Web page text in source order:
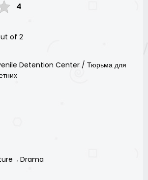
4
of 2
Detention Center / Тюрьма для
Drama